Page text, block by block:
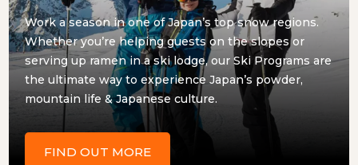
Work a season in one of Japan’s top snow regions.
Whether you’re helping guests on the slopes or
serving up ramen in a ski lodge, our Ski Programs are
the ultimate way to experience Japan’s powder,
mountain life & Japanese culture.
FIND OUT MORE